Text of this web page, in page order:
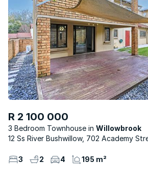
R 2 100 000
3 Bedroom Townhouse
Willowbrook
12 Ss River Bushwillow, 702 Academy
3 2 4 195 m²